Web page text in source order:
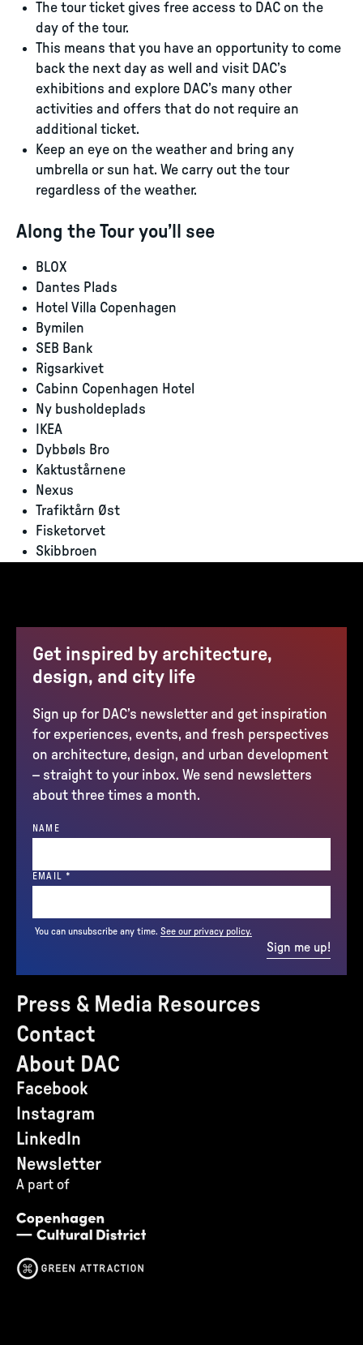
The tour ticket gives free access to DAC on the
day of the tour.
This means that you have an opportunity to come
back the next day as well and visit DAC’s
exhibitions and explore DAC’s many other
activities and offers that do not require an
additional ticket.
Keep an eye on the weather and bring any
umbrella or sun hat. We carry out the tour
regardless of the weather.
Along the Tour you’ll see
BLOX
Dantes Plads
Hotel Villa Copenhagen
Bymilen
SEB Bank
Rigsarkivet
Cabinn Copenhagen Hotel
Ny busholdeplads
IKEA
Dybbøls Bro
Kaktustårnene
Nexus
Trafiktårn Øst
Fisketorvet
Skibbroen
Press & Media Resources
Contact
About DAC
Facebook
Instagram
LinkedIn
Newsletter
A part of
Get inspired by architecture,
design, and city life
Sign up for DAC’s newsletter and get inspiration
for experiences, events, and fresh perspectives
on architecture, design, and urban development
– straight to your inbox. We send newsletters
about three times a month.
NAME
EMAIL *
You can unsubscribe any time. See our privacy policy.
Sign me up!